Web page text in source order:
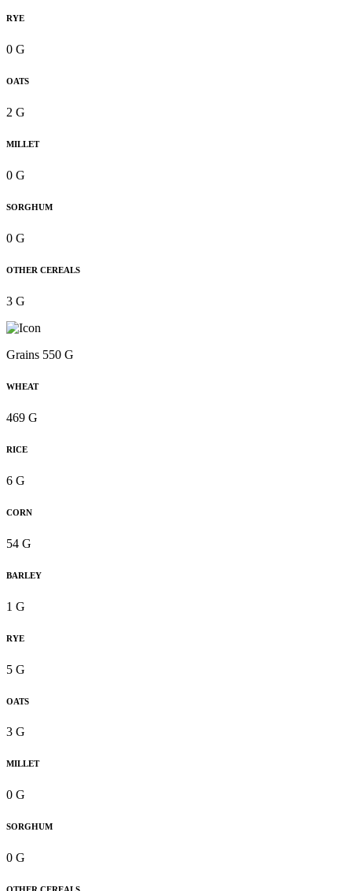
RYE
0 G
OATS
2 G
MILLET
0 G
SORGHUM
0 G
OTHER CEREALS
3 G
Grains 550 G
WHEAT
469 G
RICE
6 G
CORN
54 G
BARLEY
1 G
RYE
5 G
OATS
3 G
MILLET
0 G
SORGHUM
0 G